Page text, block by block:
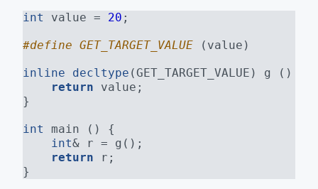
int value = 20 ;
#define GET_TARGET_VALUE (value)
inline decltype (GET_TARGET_VALUE) g () {
return value;
}
int
main () {
int& r = g();
return r;
}